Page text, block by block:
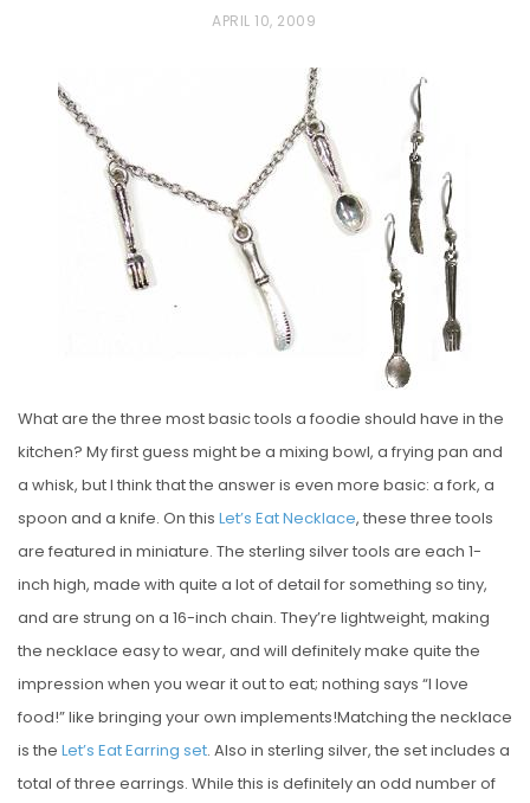
P
O
APRIL 10, 2009
What are the three most basic tools a foodie should have in the
kitchen? My first guess might be a mixing bowl, a frying pan and
a whisk, but I think that the answer is even more basic: a fork, a
spoon and a knife. On this Let’s Eat Necklace, these three tools
are featured in miniature. The sterling silver tools are each 1-
inch high, made with quite a lot of detail for something so tiny,
and are strung on a 16-inch chain. They’re lightweight, making
the necklace easy to wear, and will definitely make quite the
impression when you wear it out to eat; nothing says “I love
food!” like bringing your own implements!Matching the necklace
is the Let’s Eat Earring set. Also in sterling silver, the set includes a
total of three earrings. While this is definitely an odd number of